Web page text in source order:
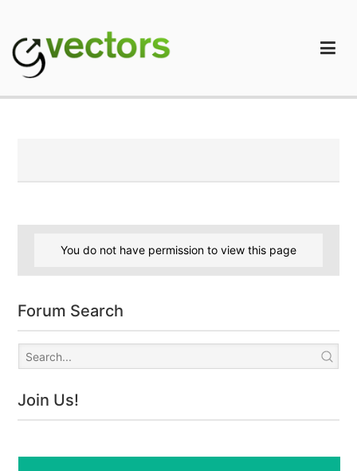
content
You do not have permission to view this page
Forum Search
Join Us!